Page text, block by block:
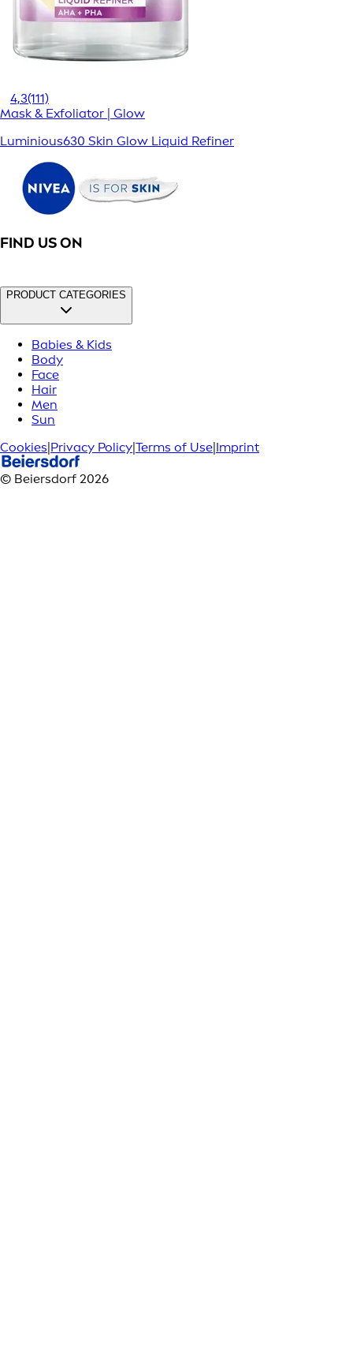
4,3(111)
Mask & Exfoliator | Glow
Luminious630 Skin Glow Liquid Refiner
FIND US ON
PRODUCT CATEGORIES
Babies & Kids
Body
Face
Hair
Men
Sun
Cookies Privacy Policy Terms of Use Imprint
© Beiersdorf 2026